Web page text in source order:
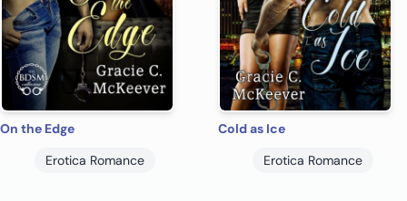
On the Edge
Erotica Romance
Cold as Ice
Erotica Romance